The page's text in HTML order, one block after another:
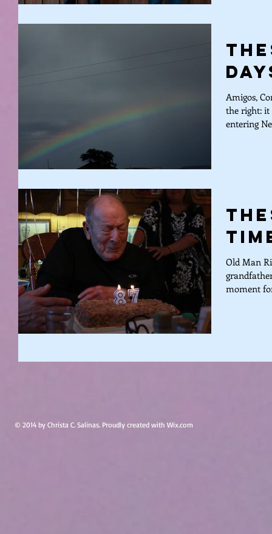
Amigos,
the right: it
entering
Old Man
moment
© 2014 by Christa C. Salinas. Proudly created with Wix.com